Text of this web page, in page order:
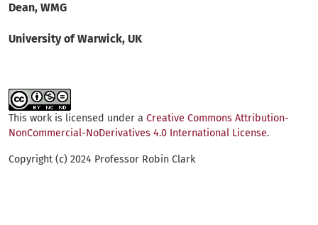
Dean, WMG
University of Warwick, UK
This work is licensed under a Creative Commons Attribution-
NonCommercial-NoDerivatives 4.0 International License.
Copyright (c) 2024 Professor Robin Clark